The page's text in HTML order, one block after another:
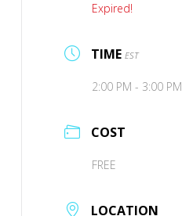
Expired!
TIME EST
2:00 PM - 3:00 PM
COST
FREE
LOCATION